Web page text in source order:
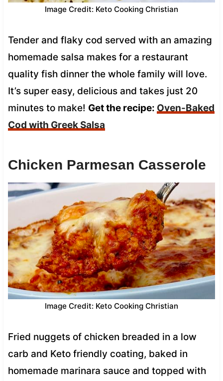
Image Credit: Keto Cooking Christian
Tender and flaky cod served with an amazing
homemade salsa makes for a restaurant
quality fish dinner the whole family will love.
It’s super easy, delicious and takes just 20
minutes to make! Get the recipe: Oven-Baked
Cod with Greek Salsa
Chicken Parmesan Casserole
Image Credit: Keto Cooking Christian
Fried nuggets of chicken breaded in a low
carb and Keto friendly coating, baked in
homemade marinara sauce and topped with